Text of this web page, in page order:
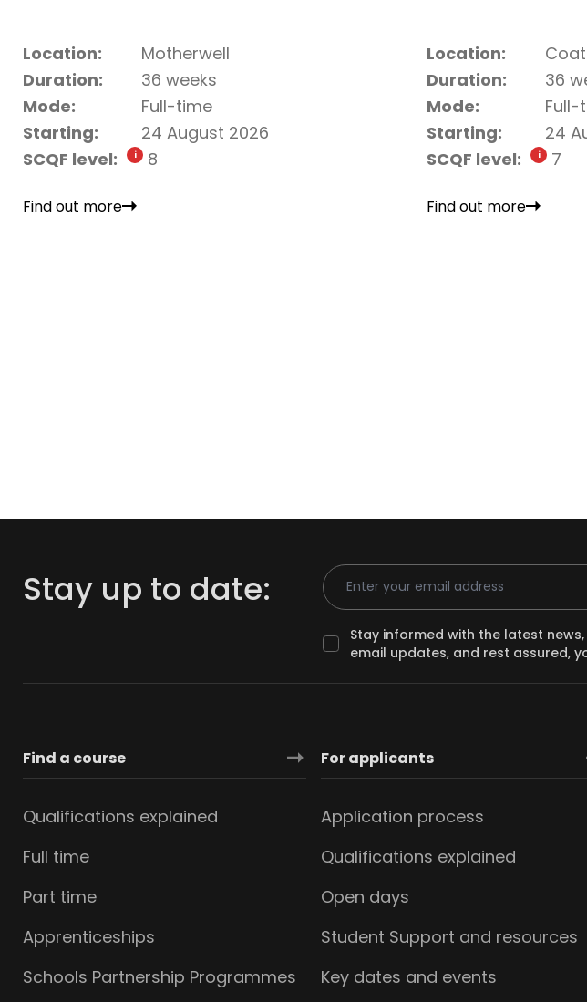
Location:
Motherwell
Duration:
36 weeks
Mode:
Full-time
Starting:
24 August 2026
SCQF level:
8
Find out more
Location:
Duration:
36
Mode:
Full-
Starting:
24
SCQF level:
7
Find out more
Stay up to date: Email Address
Stay informed with the latest
email updates, and rest assured,
Find a course
Qualifications explained
Full time
Part time
Apprenticeships
Schools Partnership Programmes
For applicants
Application process
Qualifications explained
Open days
Student Support and resources
Key dates and events